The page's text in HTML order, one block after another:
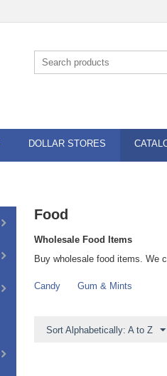
DOLLAR STORES
Food
Wholesale Food Items
Buy wholesale food items. We
Candy Gum & Mints
Sort Alphabetically: A to Z